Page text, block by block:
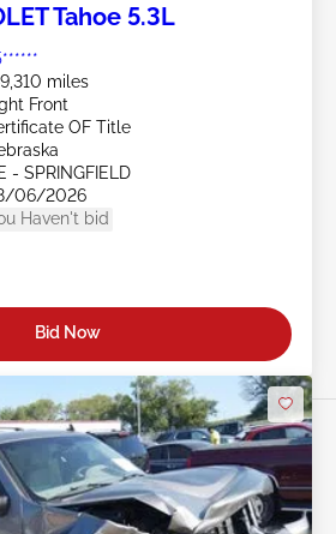
Tahoe 5.3L
miles
Front
OF Title
- SPRINGFIELD
06/2026
Haven't bid
Bid Now